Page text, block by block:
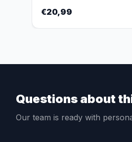
€20,99
Questions about
Our team is ready with